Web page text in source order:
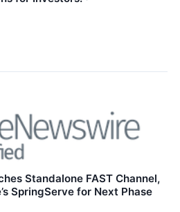
Standalone FAST Channel,
SpringServe for Next Phase